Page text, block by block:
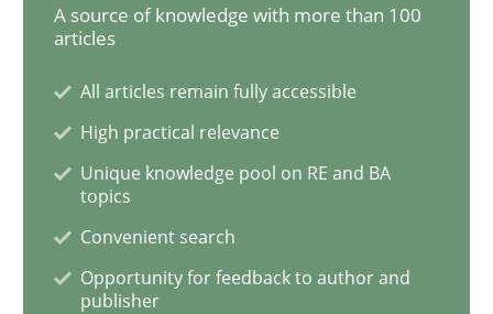
When the rubber hits the road
Improving requirements quality by effort estimates
A source of knowledge with more than 100
articles
All articles remain fully accessible
High practical relevance
Unique knowledge pool on RE and BA
topics
Convenient search
Opportunity for feedback to author and
publisher